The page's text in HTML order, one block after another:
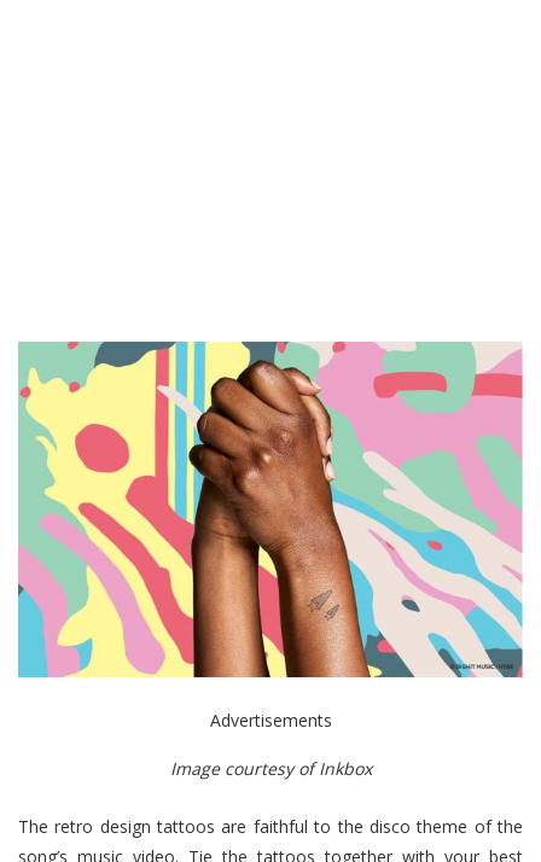
Advertisements
Image courtesy of Inkbox
The retro design tattoos are faithful to the disco theme of the
song’s music video. Tie the tattoos together with your best